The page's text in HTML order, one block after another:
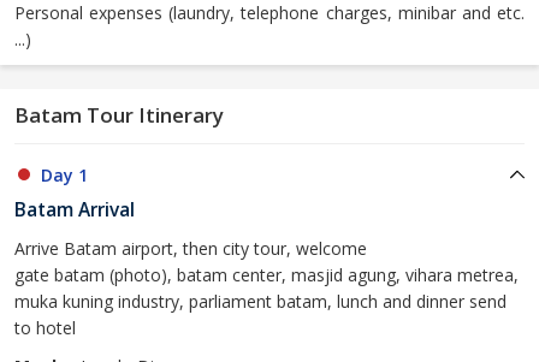
Personal expenses (laundry, telephone charges, minibar and etc.
...)
Batam Tour Itinerary
Day 1
Batam Arrival
Arrive Batam airport, then city tour, welcome
gate batam (photo), batam center, masjid agung, vihara metrea,
muka kuning industry, parliament batam, lunch and dinner send
to hotel